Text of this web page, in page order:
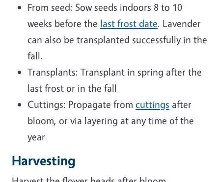
From seed: Sow seeds indoors 8 to 10
weeks before the last frost date. Lavender
can also be transplanted successfully in the
fall.
Transplants: Transplant in spring after the
last frost or in the fall
Cuttings: Propagate from cuttings after
bloom, or via layering at any time of the
year
Harvesting